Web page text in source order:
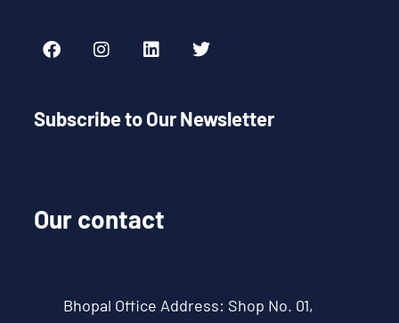
Subscribe to Our Newsletter
Our contact
Bhopal Office Address: Shop No. 01,